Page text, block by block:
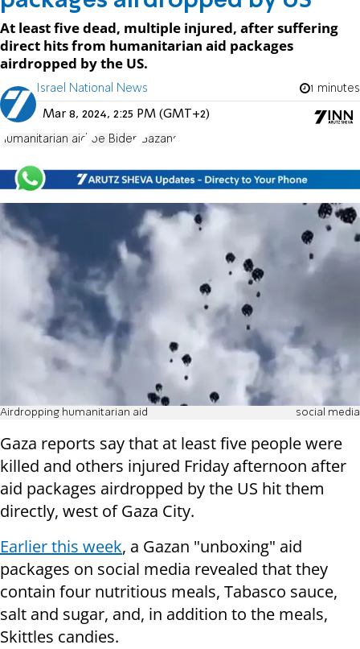
At least five dead, multiple injured, after suffering
direct hits from humanitarian aid packages
airdropped by the US.
Israel National News 1 minutes
Mar 8, 2024, 2:25 PM (GMT+2)
humanitarian aid Joe Biden Gazans
Airdropping humanitarian aid social media
Gaza reports say that at least five people were
killed and others injured Friday afternoon after
aid packages airdropped by the US hit them
directly, west of Gaza City.
Earlier this week, a Gazan "unboxing" aid
packages on social media revealed that they
contain four nutritious meals, Tabasco sauce,
salt and sugar, and, in addition to the meals,
Skittles candies.